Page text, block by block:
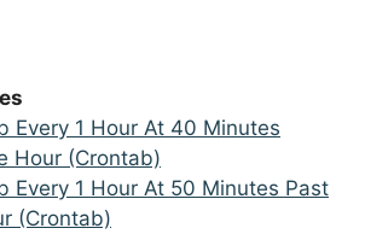
Every 1 Hour At 40 Minutes
Hour (Crontab)
Every 1 Hour At 50 Minutes Past
(Crontab)